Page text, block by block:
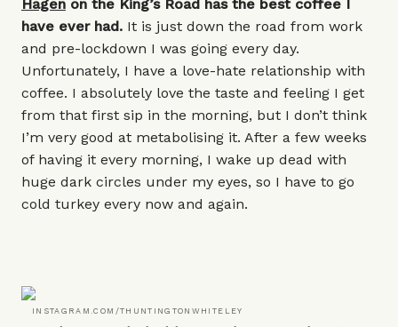
Hagen on the King’s Road has the best coffee I
have ever had. It is just down the road from work
and pre-lockdown I was going every day.
Unfortunately, I have a love-hate relationship with
coffee. I absolutely love the taste and feeling I get
from that first sip in the morning, but I don’t think
I’m very good at metabolising it. After a few weeks
of having it every morning, I wake up dead with
huge dark circles under my eyes, so I have to go
cold turkey every now and again.
INSTAGRAM.COM/THUNTINGTONWHITELEY